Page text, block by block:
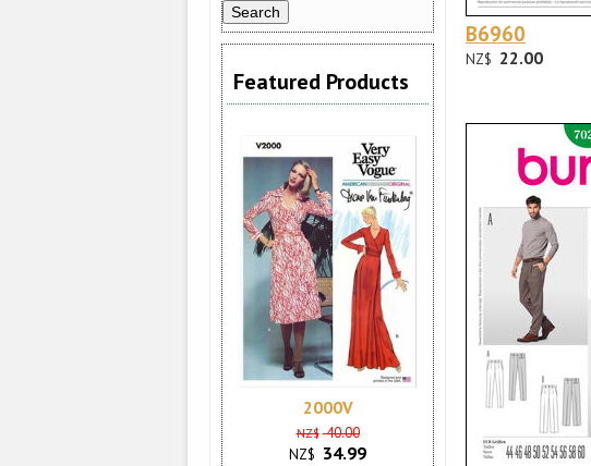
Featured Products
2000V
NZ$ 40.00
NZ$ 34.99
B6960
NZ$ 22.00